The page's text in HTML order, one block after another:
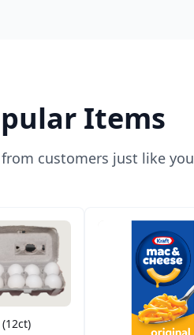
Items
customers just like you